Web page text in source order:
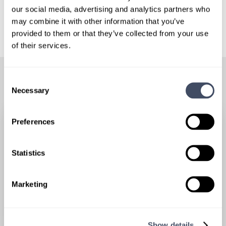
our social media, advertising and analytics partners who
may combine it with other information that you’ve
provided to them or that they’ve collected from your use
of their services.
Selection
Necessary
Preferences
Statistics
Marketing